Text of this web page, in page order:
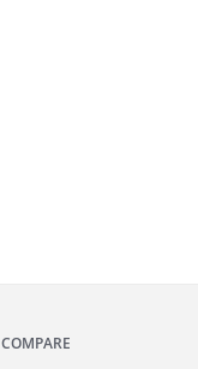
COMPARE